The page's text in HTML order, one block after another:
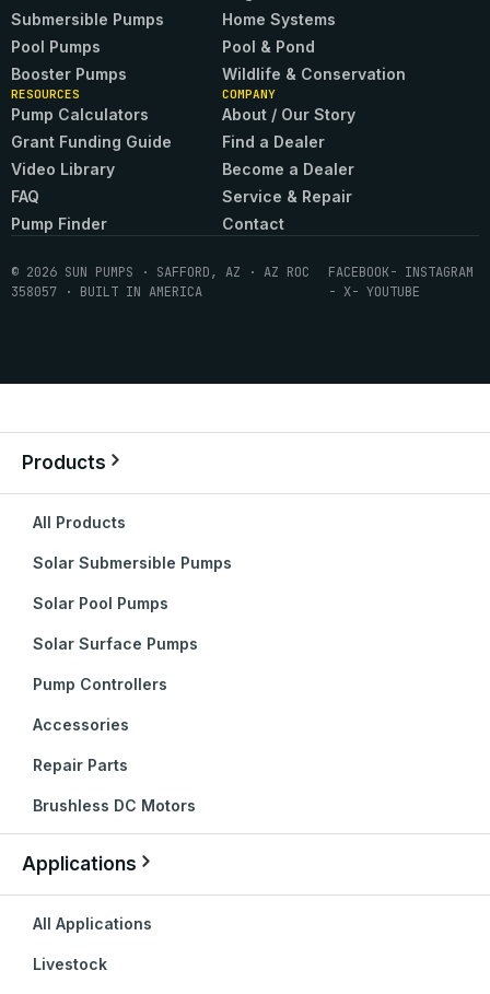
Submersible Pumps
Pool Pumps
Booster Pumps
Home Systems
Pool & Pond
Wildlife & Conservation
RESOURCES
Pump Calculators
Grant Funding Guide
Video Library
FAQ
Pump Finder
COMPANY
About / Our Story
Find a Dealer
Become a Dealer
Service & Repair
Contact
© 2026 SUN PUMPS · SAFFORD, AZ · AZ ROC
358057 · BUILT IN AMERICA
FACEBOOK- INSTAGRAM
- X- YOUTUBE
Products
All Products
Solar Submersible Pumps
Solar Pool Pumps
Solar Surface Pumps
Pump Controllers
Accessories
Repair Parts
Brushless DC Motors
Applications
All Applications
Livestock